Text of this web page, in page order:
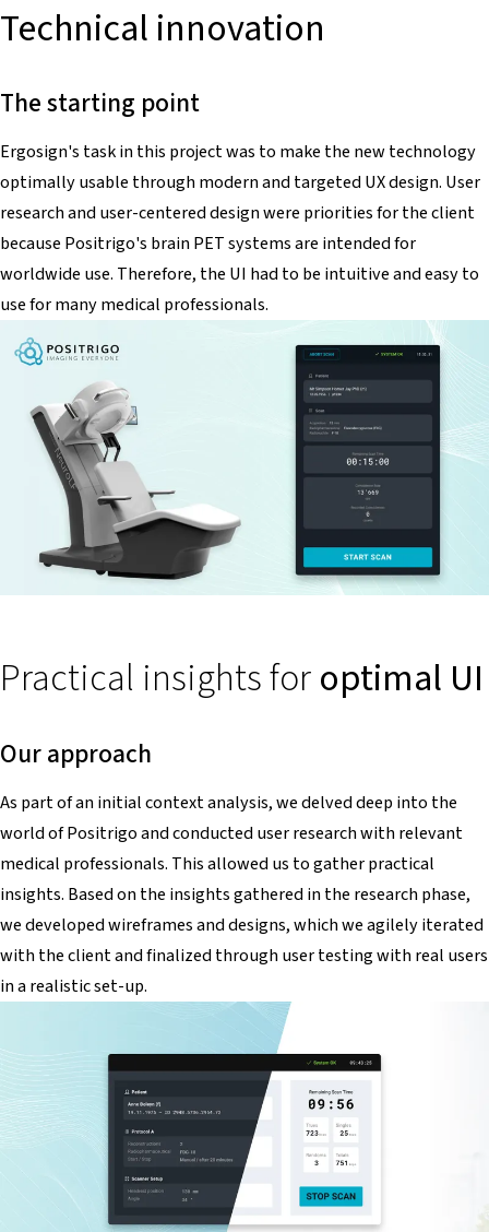
Technical innovation
The starting point
Ergosign's task in this project was to make the new technology
optimally usable through modern and targeted UX design. User
research and user-centered design were priorities for the client
because Positrigo's brain PET systems are intended for
worldwide use. Therefore, the UI had to be intuitive and easy to
use for many medical professionals.
Practical insights foroptimal UI
Our approach
As part of an initial context analysis, we delved deep into the
world of Positrigo and conducted user research with relevant
medical professionals. This allowed us to gather practical
insights. Based on the insights gathered in the research phase,
we developed wireframes and designs, which we agilely iterated
with the client and finalized through user testing with real users
in a realistic set-up.